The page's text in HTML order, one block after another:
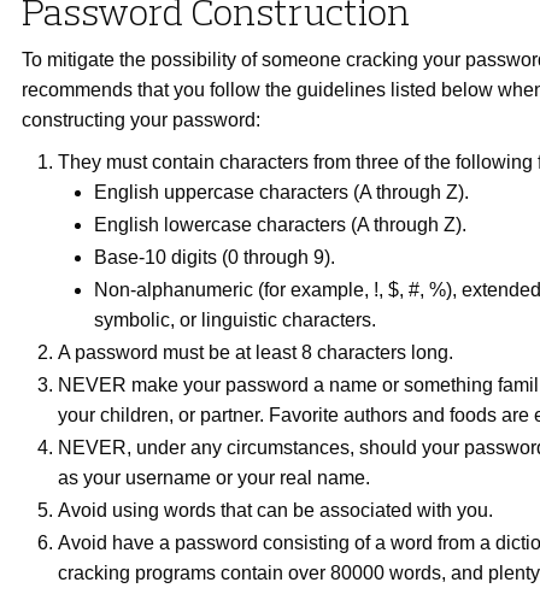
Password Construction
To mitigate the possibility of someone cracking your
recommends that you follow the guidelines listed below
constructing your password:
They must contain characters from three of the following
English uppercase characters (A through Z).
English lowercase characters (A through Z).
Base-10 digits (0 through 9).
Non-alphanumeric (for example, !, $, #, %),
symbolic, or linguistic characters.
A password must be at least 8 characters long.
NEVER make your password a name or something
your children, or partner. Favorite authors and foods are
NEVER, under any circumstances, should your
as your username or your real name.
Avoid using words that can be associated with you.
Avoid have a password consisting of a word from a
cracking programs contain over 80000 words, and